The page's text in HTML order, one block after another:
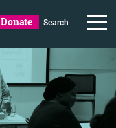
Donate Search